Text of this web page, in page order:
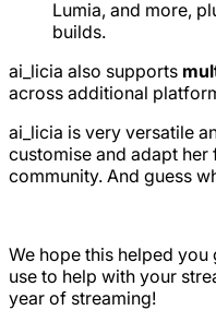
Lumia, and more,
builds.
ai_licia also supports
across additional
ai_licia is very versatile
customise and adapt
community. And guess
We hope this helped
use to help with your
year of streaming!